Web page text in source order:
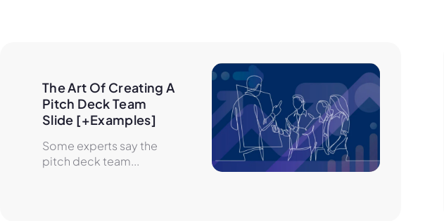
The Art Of Creating A
Pitch Deck Team
Slide [+Examples]
Some experts say the
pitch deck team...